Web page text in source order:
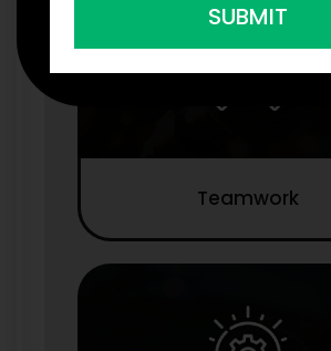
Teamwork
SUBMIT